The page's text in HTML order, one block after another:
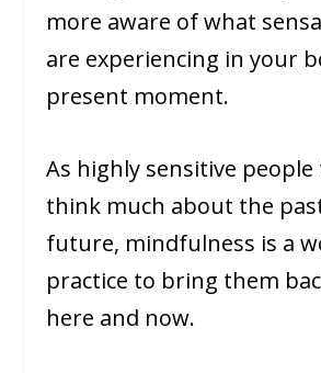
more aware of what
are experiencing in your
present moment.
As highly sensitive
think much about the
future, mindfulness is a
practice to bring them
here and now.